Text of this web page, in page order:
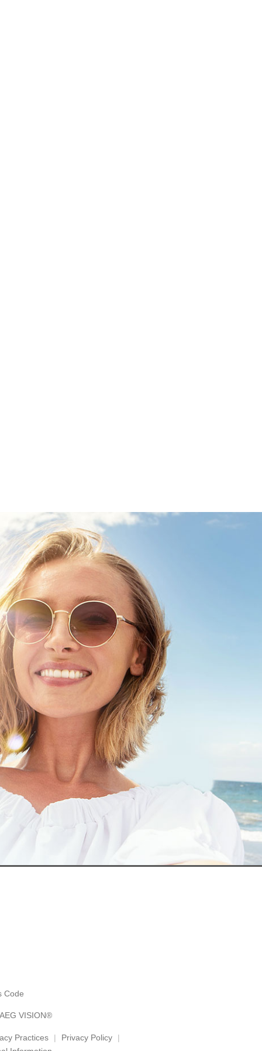
Code
VISION®
Practices
Privacy Policy